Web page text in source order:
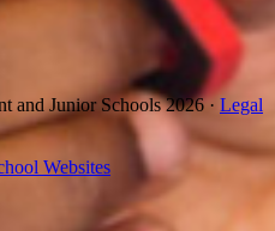
and Junior Schools 2026 · Legal
Websites